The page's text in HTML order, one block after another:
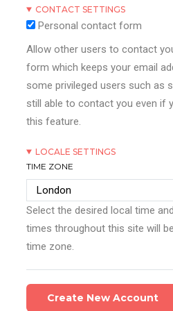
CONTACT SETTINGS
Personal contact form
Allow other users to contact
form which keeps your email
some privileged users such as
still able to contact you even if
this feature.
LOCALE SETTINGS
TIME ZONE
Select the desired local time
times throughout this site will
time zone.